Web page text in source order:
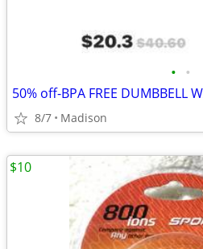
• •
50% off-BPA FREE DUMBBELL
8/7 Madison
$10